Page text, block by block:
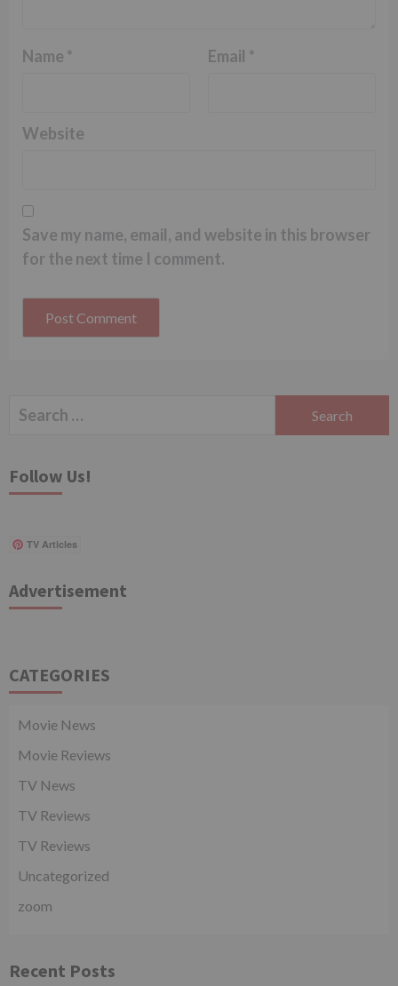
Name * Email *
Website
Save my name, email, and website in this browser
for the next time I comment.
Search
Follow Us!
TV Articles
Advertisement
CATEGORIES
Movie News
Movie Reviews
TV News
TV Reviews
TV Reviews
Uncategorized
zoom
Recent Posts